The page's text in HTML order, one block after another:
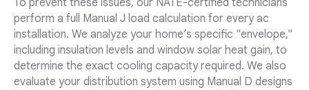
To prevent these issues, our NATE-certified technicians
perform a full Manual J load calculation for every ac
installation. We analyze your home’s specific "envelope,"
including insulation levels and window solar heat gain, to
determine the exact cooling capacity required. We also
evaluate your distribution system using Manual D designs